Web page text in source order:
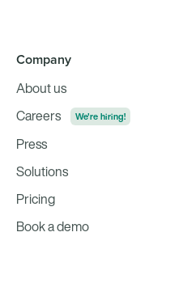
Company
About us
Careers
We're hiring!
Press
Solutions
Pricing
Book a demo